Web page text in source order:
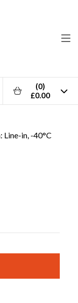
(0)
£0.00
Line-in, -40°C